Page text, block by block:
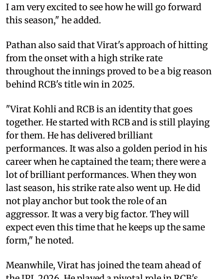
I am very excited to see how he will go forward
this season," he added.
Pathan also said that Virat's approach of hitting
from the onset with a high strike rate
throughout the innings proved to be a big reason
behind RCB's title win in 2025.
"Virat Kohli and RCB is an identity that goes
together. He started with RCB and is still playing
for them. He has delivered brilliant
performances. It was also a golden period in his
career when he captained the team; there were a
lot of brilliant performances. When they won
last season, his strike rate also went up. He did
not play anchor but took the role of an
aggressor. It was a very big factor. They will
expect even this time that he keeps up the same
form," he noted.
Meanwhile, Virat has joined the team ahead of